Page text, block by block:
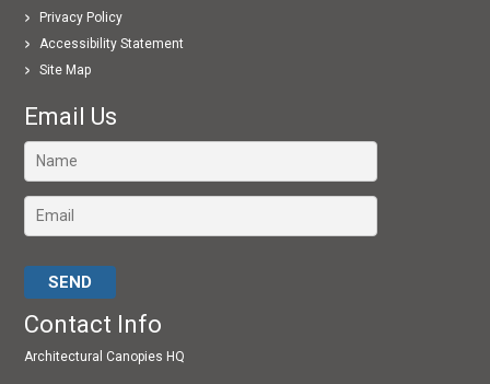
Privacy Policy
Accessibility Statement
Site Map
Email Us
Contact Info
Architectural Canopies HQ